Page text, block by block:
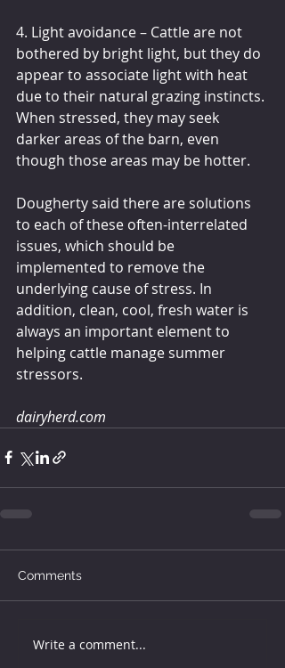
4. Light avoidance – Cattle are not
bothered by bright light, but they do
appear to associate light with heat
due to their natural grazing instincts.
When stressed, they may seek
darker areas of the barn, even
though those areas may be hotter.
Dougherty said there are solutions
to each of these often-interrelated
issues, which should be
implemented to remove the
underlying cause of stress. In
addition, clean, cool, fresh water is
always an important element to
helping cattle manage summer
stressors.
dairyherd.com
Comments
Write a comment...